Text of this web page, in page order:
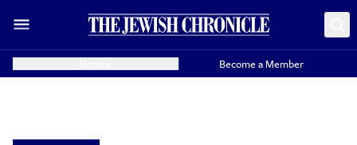
Become a Member